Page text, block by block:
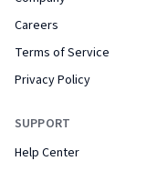
Careers
Terms of Service
Privacy Policy
SUPPORT
Help Center